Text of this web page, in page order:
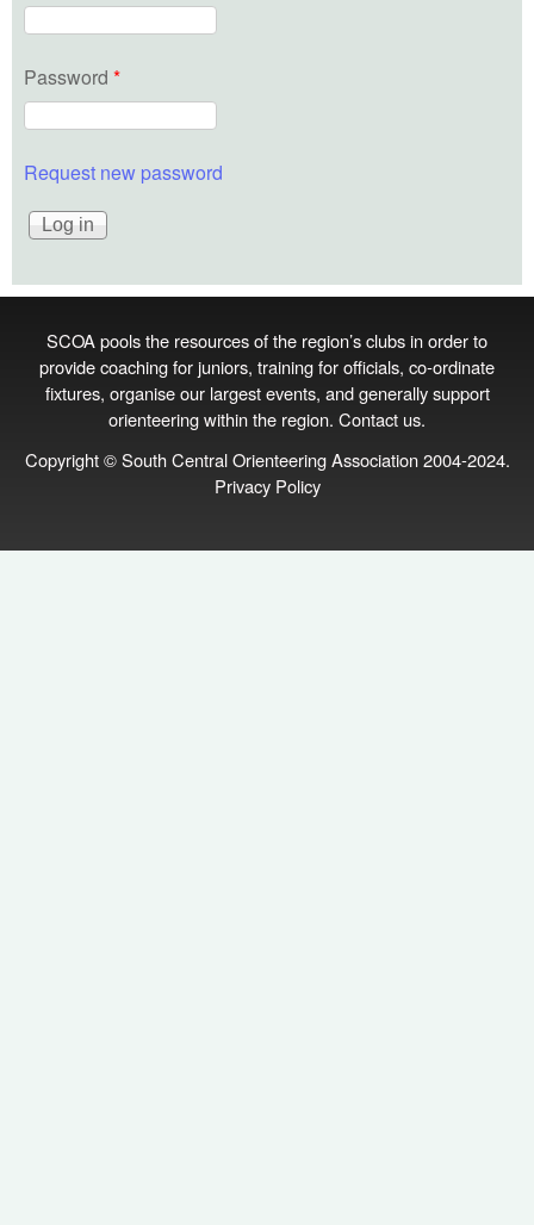
Password *
Request new password
SCOA pools the resources of the region’s clubs in order to
provide coaching for juniors, training for officials, co‑ordinate
fixtures, organise our largest events, and generally support
orienteering within the region. Contact us.
Copyright © South Central Orienteering Association 2004-2024.
Privacy Policy